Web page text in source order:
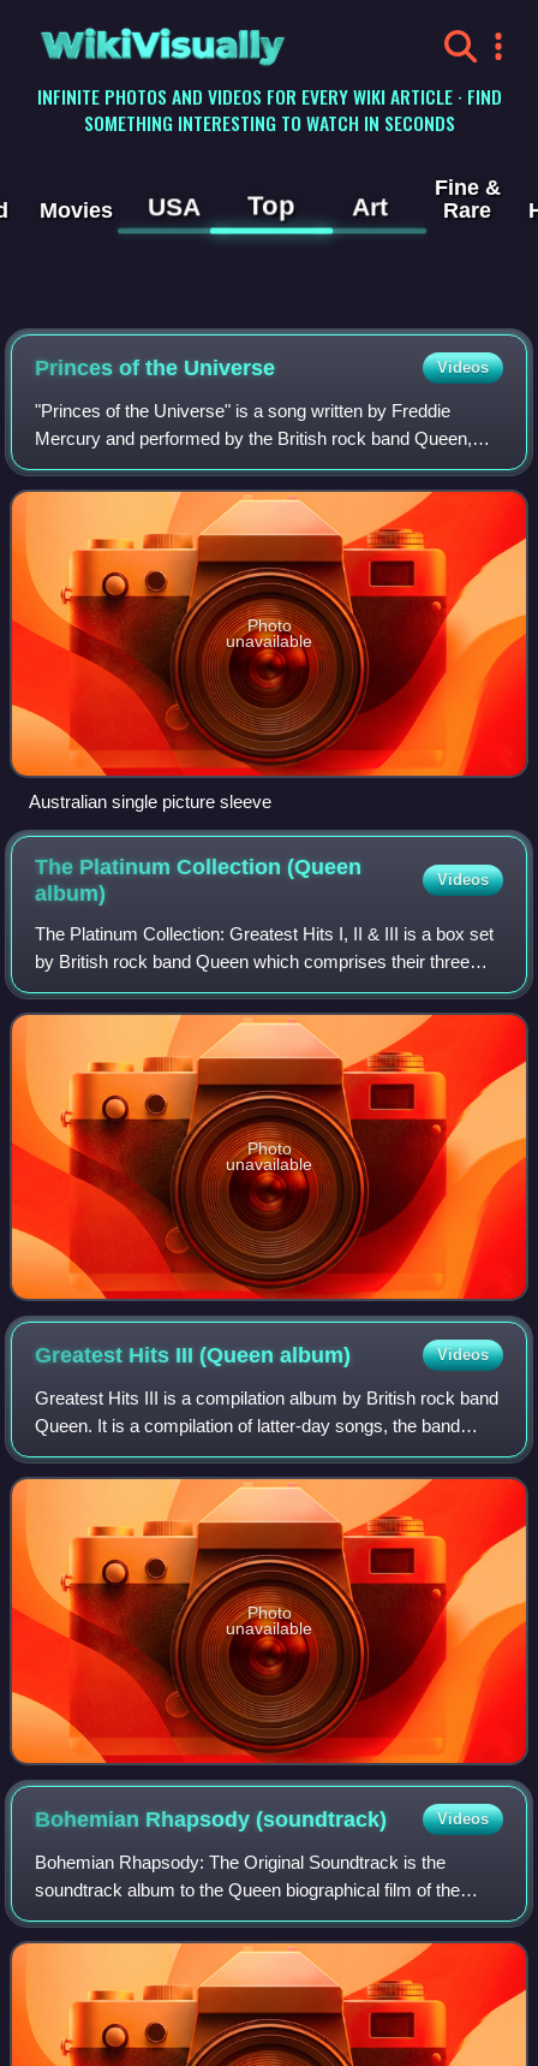
WikiVisually
INFINITE PHOTOS AND VIDEOS FOR EVERY WIKI ARTICLE · FIND
SOMETHING INTERESTING TO WATCH IN SECONDS
Movies USA Top Art
Fine &
Rare
Princes of the Universe Videos
"Princes of the Universe" is a song written by Freddie
Mercury and performed by the British rock band Queen,
originally released as a single in the United States on 12
March 1986 via Capitol Records.
Photo
unavailable
Australian single picture sleeve
The Platinum Collection (Queen
album)
Videos
The Platinum Collection: Greatest Hits I, II & III is a box set
by British rock band Queen which comprises their three
greatest hits albums, Greatest Hits, Greatest Hits II and
Greatest Hits III. The
Photo
unavailable
Greatest Hits III (Queenalbum) Videos
Greatest Hits III is a compilation album by British rock band
Queen. It is a compilation of latter-day songs, the band
members' solo hits and the band's collaborations with other
artists. It was relea
Photo
unavailable
Bohemian Rhapsody(soundtrack) Videos
Bohemian Rhapsody: The Original Soundtrack is the
soundtrack album to the Queen biographical film of the
same name. The soundtrack features many of the band's
songs and unreleased recordings, includin